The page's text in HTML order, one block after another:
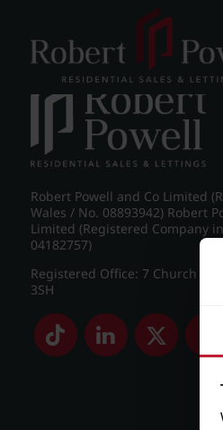
Knightlow Road, Harborne
Robert Powell and Co Limited
Wales / No. 08893942) Robert
Limited (Registered Company
04182757)
Registered Office: 7 Church
3SH